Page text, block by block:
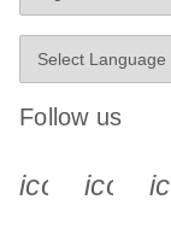
Follow us